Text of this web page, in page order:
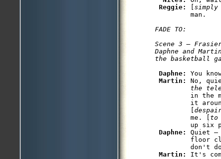
Reggie:
FADE TO:
Scene 3 —
Daphne and
Daphne: You
Martin: No,
the
in the
it
         me. [
to
up six
Daphne: Quiet
floor
don't
Martin: